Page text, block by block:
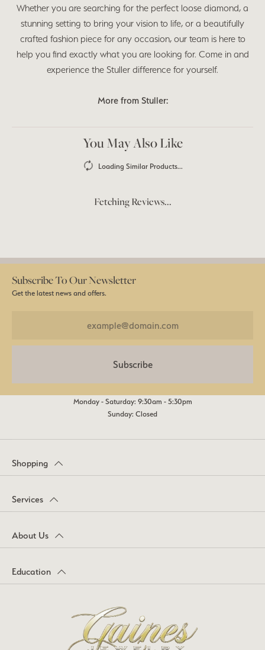
Whether you are searching for the perfect loose diamond, a
stunning setting to bring your vision to life, or a beautifully
crafted fashion piece for any occasion, our team is here to
help you find exactly what you are looking for. Come in and
experience the Stuller difference for yourself.
More from Stuller:
You May Also Like
Loading Similar Products...
Fetching Reviews...
Subscribe To Our Newsletter
Get the latest news and offers.
Subscribe
Monday - Saturday: 9:30am - 5:30pm
Sunday: Closed
Shopping
Services
About Us
Education